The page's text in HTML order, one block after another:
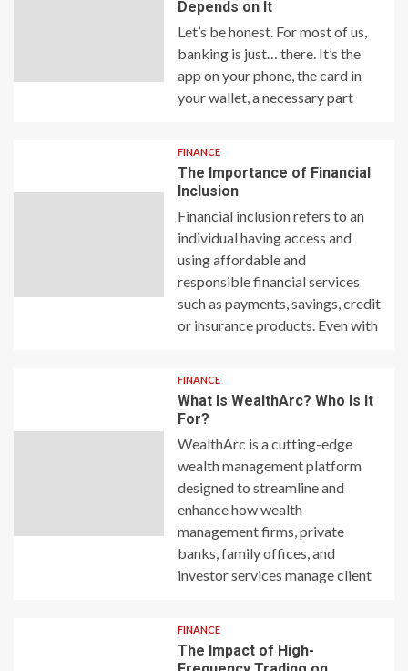
Depends on It
Let’s be honest. For most of us,
banking is just… there. It’s the
app on your phone, the card in
your wallet, a necessary part
FINANCE
The Importance of Financial
Inclusion
Financial inclusion refers to an
individual having access and
using affordable and
responsible financial services
such as payments, savings, credit
or insurance products. Even with
FINANCE
What Is WealthArc? Who Is It
For?
WealthArc is a cutting-edge
wealth management platform
designed to streamline and
enhance how wealth
management firms, private
banks, family offices, and
investor services manage client
FINANCE
The Impact of High-